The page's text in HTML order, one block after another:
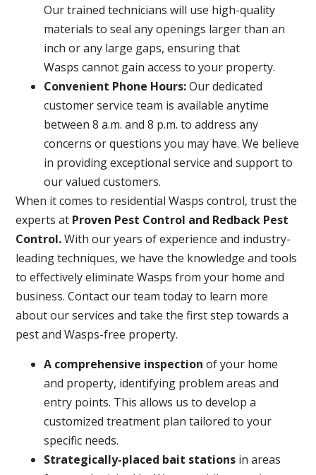
Our trained technicians will use high-quality
materials to seal any openings larger than an
inch or any large gaps, ensuring that
Wasps cannot gain access to your property.
Convenient Phone Hours:Our dedicated
customer service team is available anytime
between 8 a.m. and 8 p.m. to address any
concerns or questions you may have. We believe
in providing exceptional service and support to
our valued customers.
When it comes to residential Wasps control, trust the
experts at Proven Pest Control and Redback Pest
Control.With our years of experience and industry-
leading techniques, we have the knowledge and tools
to effectively eliminate Wasps from your home and
business. Contact our team today to learn more
about our services and take the first step towards a
pest and Wasps-free property.
A comprehensive inspection of your home
and property, identifying problem areas and
entry points. This allows us to develop a
customized treatment plan tailored to your
specific needs.
Strategically-placed bait stations in areas